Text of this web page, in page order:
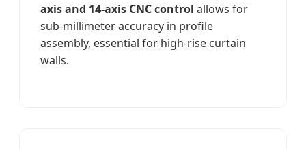
axis and 14-axis CNC control allows for
sub-millimeter accuracy in profile
assembly, essential for high-rise curtain
walls.